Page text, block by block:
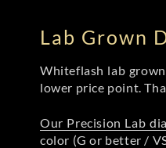
Lab Grown
Whiteflash lab
lower price point.
Our Precision Lab
color (G or better /